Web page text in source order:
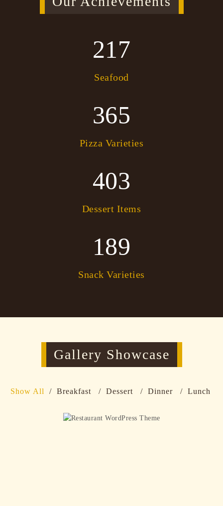
217
Seafood
365
Pizza Varieties
403
Dessert Items
189
Snack Varieties
Gallery Showcase
Show All Breakfast Dessert Dinner Lunch